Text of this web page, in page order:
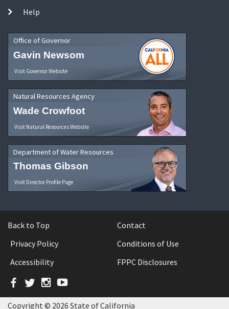
Help
Office of Governor
Gavin Newsom
Visit Governor Website
Natural Resources Agency
Wade Crowfoot
Visit Natural Resources Website
Department of Water Resources
Thomas Gibson
Visit Director Profile Page
Back to Top
Contact
Privacy Policy
Conditions of Use
Accessibility
FPPC Disclosures
Facebook
TwitterInstagram
YouTube
Copyright © 2026 State of California